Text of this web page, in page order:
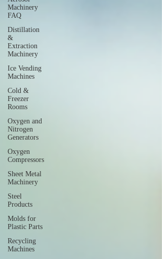
Machinery
FAQ
Distillation
&
Extraction
Machinery
Ice Vending
Machines
Cold &
Freezer
Rooms
Oxygen and
Nitrogen
Generators
Oxygen
Compressors
Sheet Metal
Machinery
Steel
Products
Molds for
Plastic Parts
Recycling
Machines